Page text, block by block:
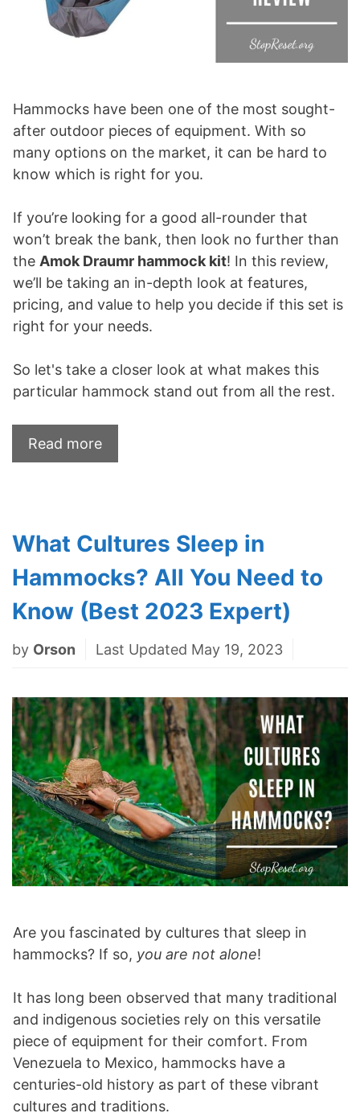
Hammocks have been one of the most sought-
after outdoor pieces of equipment. With so
many options on the market, it can be hard to
know which is right for you.
If you’re looking for a good all-rounder that
won’t break the bank, then look no further than
the Amok Draumr hammock kit! In this review,
we’ll be taking an in-depth look at features,
pricing, and value to help you decide if this set is
right for your needs.
So let's take a closer look at what makes this
particular hammock stand out from all the rest.
Read more
What Cultures Sleep in
Hammocks? All You Need to
Know (Best 2023 Expert)
by Orson Last Updated May 19, 2023
Are you fascinated by cultures that sleep in
hammocks? If so, you are not alone!
It has long been observed that many traditional
and indigenous societies rely on this versatile
piece of equipment for their comfort. From
Venezuela to Mexico, hammocks have a
centuries-old history as part of these vibrant
cultures and traditions.